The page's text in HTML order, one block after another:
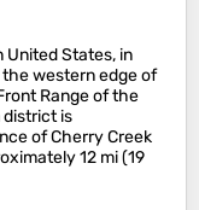
United States, in
western edge of
Range of the
district is
of Cherry Creek
12 mi (19